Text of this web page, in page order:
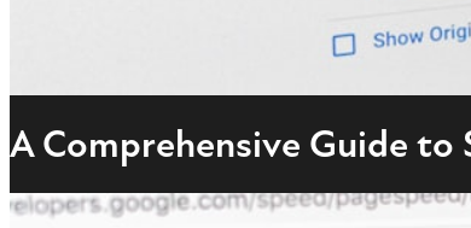
A Comprehensive Guide to